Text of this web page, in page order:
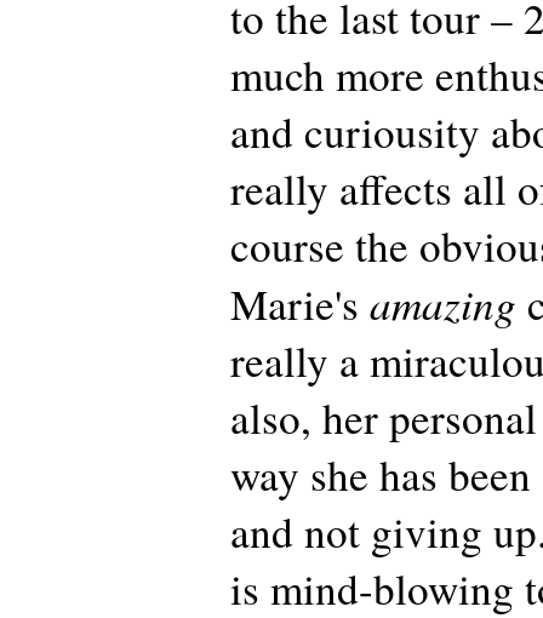
to the last tour –
much more
and curiousity
really affects all
course the
Marie's amazing
really a
also, her
way she has
and not giving
is mind-blowing